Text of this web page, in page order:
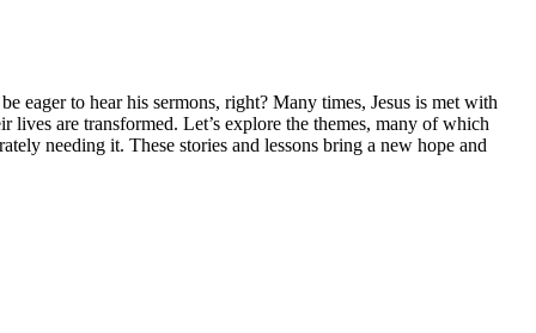
eager to hear his sermons, right? Many times, Jesus is met with
are transformed. Let’s explore the themes, many of which
needing it. These stories and lessons bring a new hope and